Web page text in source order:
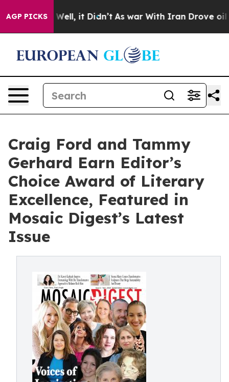
AGP PICKS
Well, it Didn’t As war With Iran Drove oil Prices
Craig Ford and Tammy
Gerhard Earn Editor’s
Choice Award of Literary
Excellence, Featured in
Mosaic Digest’s Latest
Issue